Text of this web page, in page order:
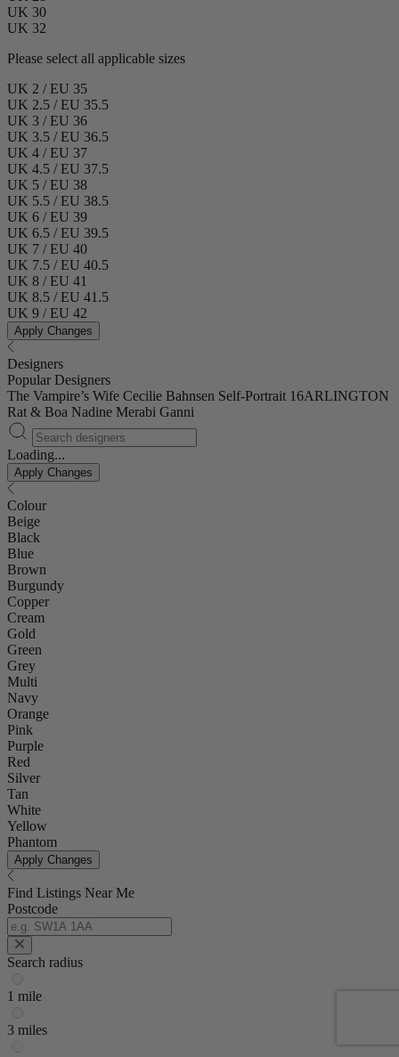
UK 30
UK 32
Please select all applicable sizes
UK 2 / EU 35
UK 2.5 / EU 35.5
UK 3 / EU 36
UK 3.5 / EU 36.5
UK 4 / EU 37
UK 4.5 / EU 37.5
UK 5 / EU 38
UK 5.5 / EU 38.5
UK 6 / EU 39
UK 6.5 / EU 39.5
UK 7 / EU 40
UK 7.5 / EU 40.5
UK 8 / EU 41
UK 8.5 / EU 41.5
UK 9 / EU 42
Apply Changes
Designers
Popular Designers
The Vampire’s Wife Cecilie Bahnsen Self-Portrait 16ARLINGTON
Rat & Boa Nadine Merabi Ganni
Loading...
Apply Changes
Colour
Beige
Black
Blue
Brown
Burgundy
Copper
Cream
Gold
Green
Grey
Multi
Navy
Orange
Pink
Purple
Red
Silver
Tan
White
Yellow
Phantom
Apply Changes
Find Listings Near Me
Postcode
Search radius
1 mile
3 miles